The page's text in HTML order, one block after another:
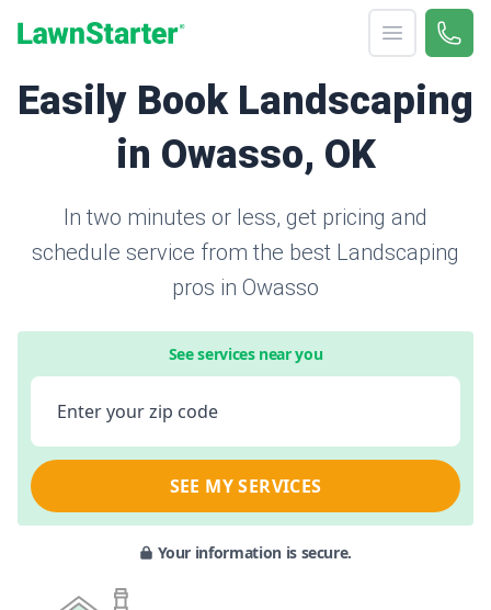
Open menu
Call
Easily Book Landscaping
in Owasso, OK
In two minutes or less, get pricing and
schedule service from the best Landscaping
pros in Owasso
See services near you
Enter your zip code
SEE MY SERVICES
Your information is secure.